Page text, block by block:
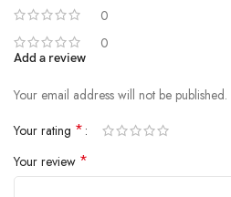
0
0
Add a review
Your email address will not be published.
Your rating *
Your review *